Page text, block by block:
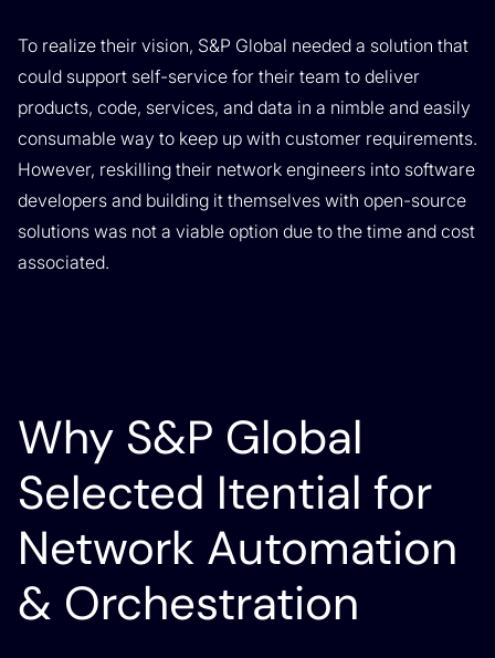
To realize their vision, S&P Global needed a solution that
could support self-service for their team to deliver
products, code, services, and data in a nimble and easily
consumable way to keep up with customer requirements.
However, reskilling their network engineers into software
developers and building it themselves with open-source
solutions was not a viable option due to the time and cost
associated.
Why S&P Global
Selected Itential for
Network Automation
& Orchestration